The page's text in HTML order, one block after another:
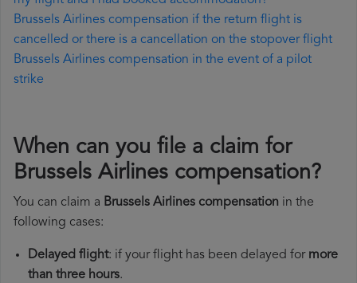
Brussels Airlines compensation if the return flight is
cancelled or there is a cancellation on the stopover flight
Brussels Airlines compensation in the event of a pilot
strike
When can you file a claim for
Brussels Airlines compensation?
You can claim a Brussels Airlines compensation in the
following cases:
Delayed flight: if your flight has been delayed for more
than three hours.